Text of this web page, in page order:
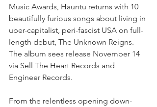
Music Awards, Hauntu returns with 10
beautifully furious songs about living in
uber-capitalist, peri-fascist USA on full-
length debut, The Unknown Reigns.
The album sees release November 14
via Sell The Heart Records and
Engineer Records.
From the relentless opening down-